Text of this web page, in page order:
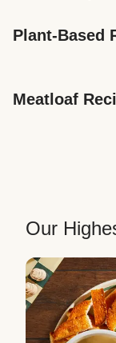
Plant-Based
Meatloaf
Our